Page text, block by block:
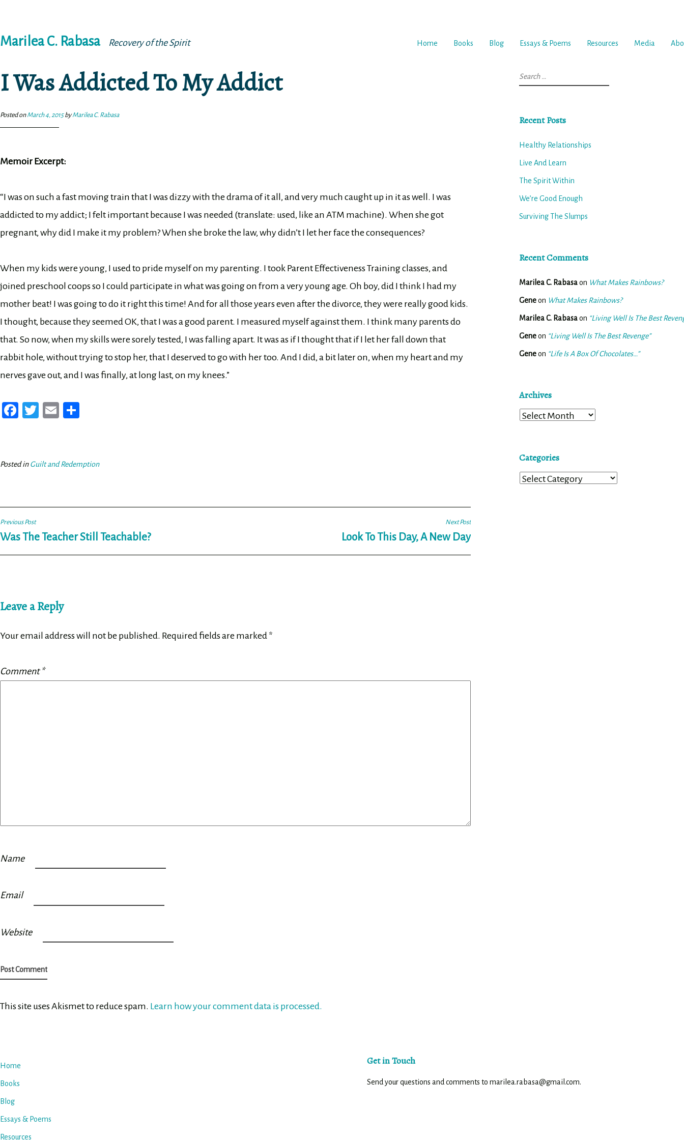
to
Marilea C. Rabasa Recovery of the Spirit Home Books Blog Essays & Poems Resources Media
I Was Addicted To My Addict
Posted onMarch 4, 2015byMarilea C. Rabasa
Memoir Excerpt:
“I was on such a fast moving train that I was dizzy with the drama of it all, and very much caught up in it as well. I was
addicted to my addict; I felt important because I was needed (translate: used, like an ATM machine). When she got
pregnant, why did I make it my problem? When she broke the law, why didn’t I let her face the consequences?
When my kids were young, I used to pride myself on my parenting. I took Parent Effectiveness Training classes, and
joined preschool coops so I could participate in what was going on from a very young age. Oh boy, did I think I had my
mother beat! I was going to do it right this time! And for all those years even after the divorce, they were really good kids.
I thought, because they seemed OK, that I was a good parent. I measured myself against them. I think many parents do
that. So now, when my skills were sorely tested, I was falling apart. It was as if I thought that if I let her fall down that
rabbit hole, without trying to stop her, that I deserved to go with her too. And I did, a bit later on, when my heart and my
nerves gave out, and I was finally, at long last, on my knees.”
Fa
ok
T
er
Posted inGuilt and Redemption
Post
navigation
Previous Post
Was The Teacher Still Teachable?
Next Post
Look To This Day, A New Day
Leave a Reply
Your email address will not be published. Required fields are marked *
Comment*
Name
Email
Website
This site uses Akismet to reduce spam. Learn how your comment data is processed.
Search
for:
Recent Posts
Healthy Relationships
Live And Learn
The Spirit Within
We’re Good Enough
Surviving The Slumps
Recent Comments
Marilea C. Rabasaon What Makes Rainbows?
Geneon What Makes Rainbows?
Marilea C. Rabasaon “Living Well Is The Best
Geneon “Living Well Is The Best Revenge”
Geneon “Life Is A Box Of Chocolates…”
Archives
Archives
Categories
Categories
Home
Books
Blog
Essays & Poems
Resources
Get in Touch
Send your questions and comments to marilea.rabasa@gmail.com.